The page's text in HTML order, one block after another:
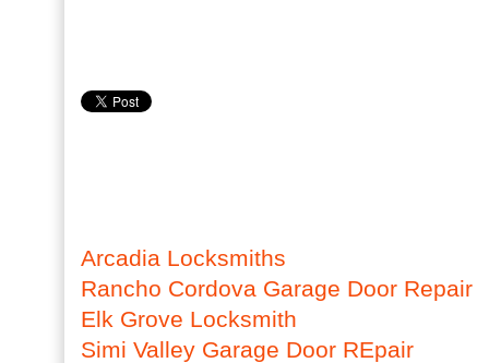
Arcadia Locksmiths
Rancho Cordova Garage Door Repair
Elk Grove Locksmith
Simi Valley Garage Door REpair